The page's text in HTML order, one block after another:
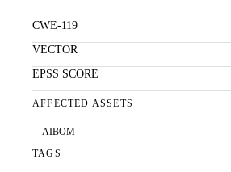
CWE-119
VECTOR
EPSS SCORE
AFFECTED ASSETS
AIBOM
TAGS